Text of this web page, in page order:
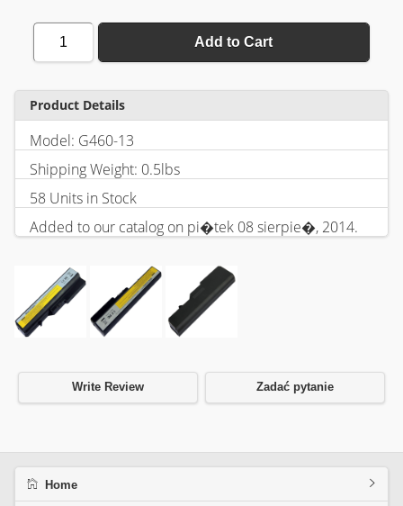
1 Add to Cart
Product Details
Model: G460-13
Shipping Weight: 0.5lbs
58 Units in Stock
Added to our catalog on pi�tek 08 sierpie�, 2014.
Write Review Zadać pytanie
Home